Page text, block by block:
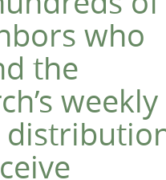
who
the
weekly